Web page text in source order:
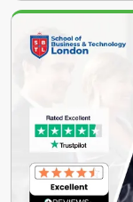
Search
results